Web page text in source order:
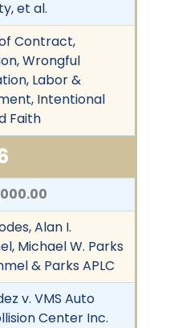
et al.
Contract,
Wrongful
Labor &
Intentional
Faith
Alan I.
Michael W. Parks
& Parks APLC
v. VMS Auto
Center Inc.